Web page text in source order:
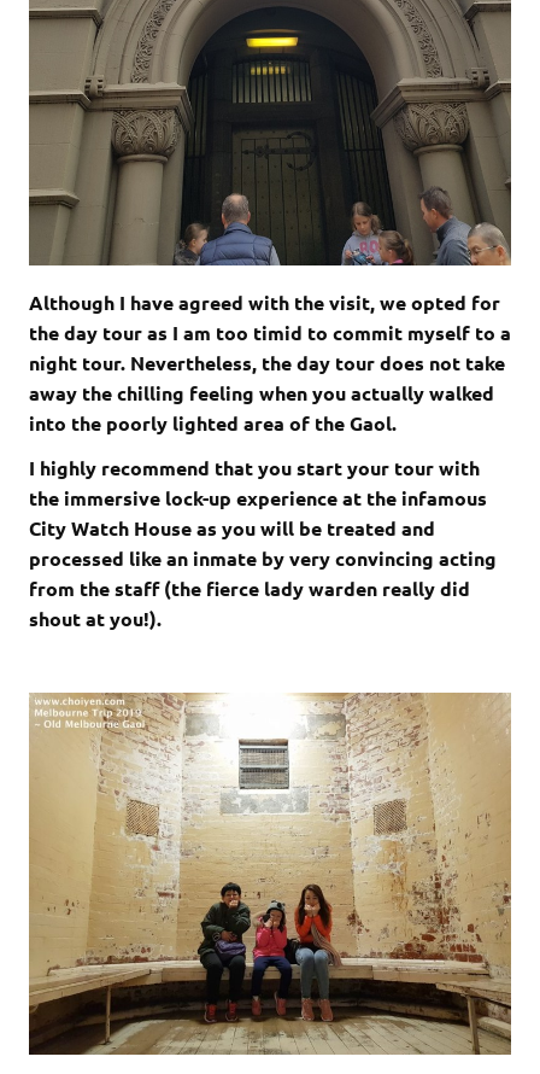
Although I have agreed with the visit, we opted for
the day tour as I am too timid to commit myself to a
night tour. Nevertheless, the day tour does not take
away the chilling feeling when you actually walked
into the poorly lighted area of the Gaol.
I highly recommend that you start your tour with
the immersive lock-up experience at the infamous
City Watch House as you will be treated and
processed like an inmate by very convincing acting
from the staff (the fierce lady warden really did
shout at you!).